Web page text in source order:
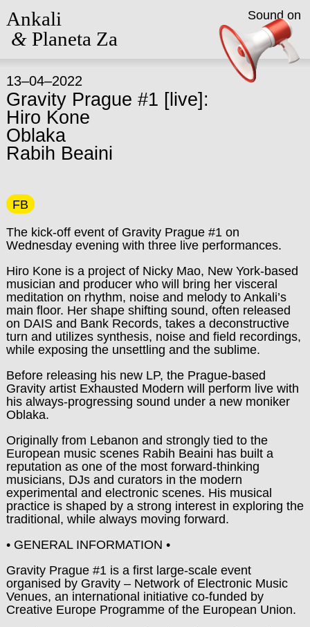
Ankali
&Planeta Za
13–04–2022
Gravity Prague #1 [live]:
Hiro Kone
Oblaka
Rabih Beaini
FB
The kick-off event of Gravity Prague #1 on
Wednesday evening with three live performances.
Hiro Kone is a project of Nicky Mao, New York-based
musician and producer who will bring her visceral
meditation on rhythm, noise and melody to Ankali’s
main floor. Her shape shifting sound, often released
on DAIS and Bank Records, takes a deconstructive
turn and utilizes synthesis, noise and field recordings,
while exposing the unsettling and the sublime.
Before releasing his new LP, the Prague-based
Gravity artist Exhausted Modern will perform live with
his always-progressing sound under a new moniker
Oblaka.
Originally from Lebanon and strongly tied to the
European music scenes Rabih Beaini has built a
reputation as one of the most forward-thinking
musicians, DJs and curators in the modern
experimental and electronic scenes. His musical
practice is shaped by a strong interest in exploring the
traditional, while always moving forward.
• GENERAL INFORMATION •
Gravity Prague #1 is a first large-scale event
organised by Gravity – Network of Electronic Music
Venues, an international initiative co-funded by
Creative Europe Programme of the European Union.
Sound on